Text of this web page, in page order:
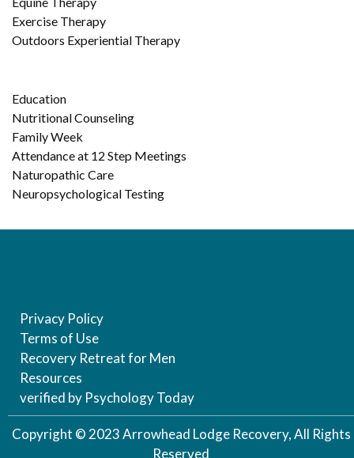
Exercise Therapy
Outdoors Experiential Therapy
Education
Nutritional Counseling
Family Week
Attendance at 12 Step Meetings
Naturopathic Care
Neuropsychological Testing
Privacy Policy
Terms of Use
Recovery Retreat for Men
Resources
verified by Psychology Today
Copyright © 2023 Arrowhead Lodge Recovery, All Rights
Reserved